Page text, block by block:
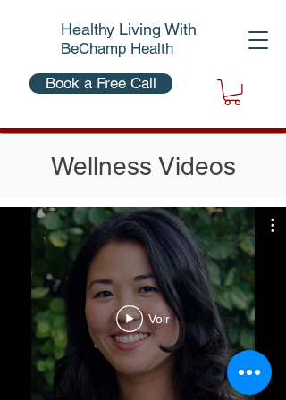
Healthy Living With
BeChamp Health
Book a Free Call
Wellness Videos
Voir